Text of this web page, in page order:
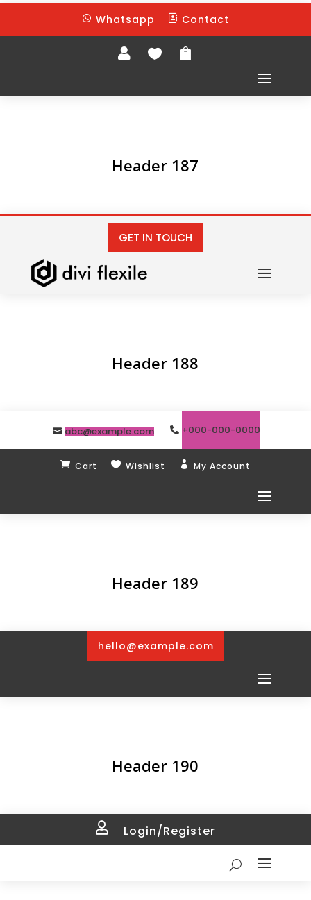
 Whatsapp  Contact
  
Header 187
GET IN TOUCH
Header 188
abc@example.com +000-000-0000
 Cart  Wishlist  My Account
Header 189
hello@example.com
Header 190
 Login/Register